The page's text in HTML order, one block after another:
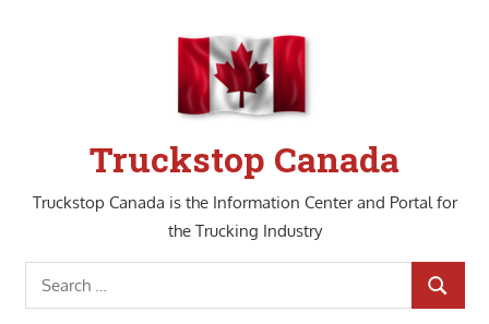
Truckstop Canada
Truckstop Canada is the Information Center and Portal for
the Trucking Industry
Search
for:
SEARCH